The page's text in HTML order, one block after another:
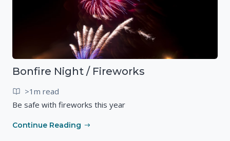
Bonfire Night / Fireworks
>1m read
Be safe with fireworks this year
Continue Reading